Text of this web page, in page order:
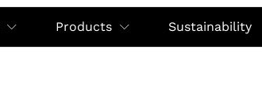
Products Sustainability